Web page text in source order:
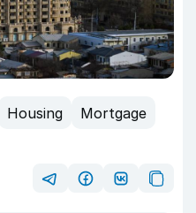
Housing
Mortgage